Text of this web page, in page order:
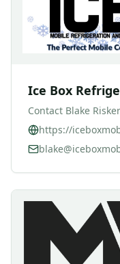
Ice Box
Contact Blake Risker
https://